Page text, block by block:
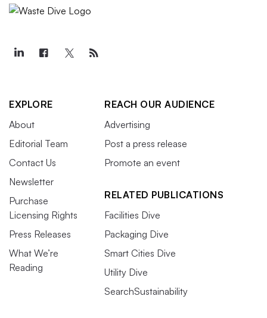
EXPLORE
About
Editorial Team
Contact Us
Newsletter
Purchase
Licensing Rights
Press Releases
What We’re
Reading
REACH OUR AUDIENCE
Advertising
Post a press release
Promote an event
RELATED PUBLICATIONS
Facilities Dive
Packaging Dive
Smart Cities Dive
Utility Dive
SearchSustainability